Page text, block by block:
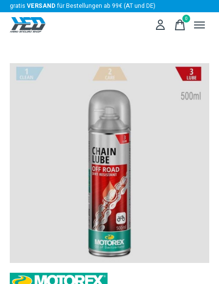
gratis VERSANDfür Bestellungen ab 99€ (AT und DE)
0items
Slideshow Items